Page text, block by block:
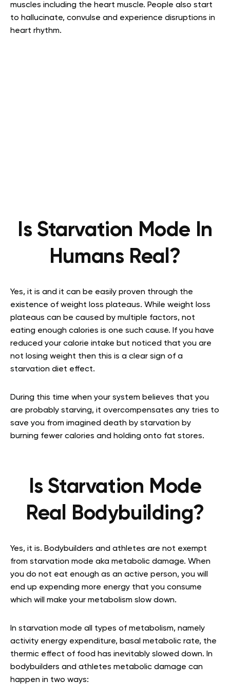
muscles including the heart muscle. People also start
to hallucinate, convulse and experience disruptions in
heart rhythm.
Is Starvation Mode In
Humans Real?
Yes, it is and it can be easily proven through the
existence of weight loss plateaus. While weight loss
plateaus can be caused by multiple factors, not
eating enough calories is one such cause. If you have
reduced your calorie intake but noticed that you are
not losing weight then this is a clear sign of a
starvation diet effect.
During this time when your system believes that you
are probably starving, it overcompensates any tries to
save you from imagined death by starvation by
burning fewer calories and holding onto fat stores.
Is Starvation Mode
Real Bodybuilding?
Yes, it is. Bodybuilders and athletes are not exempt
from starvation mode aka metabolic damage. When
you do not eat enough as an active person, you will
end up expending more energy that you consume
which will make your metabolism slow down.
In starvation mode all types of metabolism, namely
activity energy expenditure, basal metabolic rate, the
thermic effect of food has inevitably slowed down. In
bodybuilders and athletes metabolic damage can
happen in two ways: